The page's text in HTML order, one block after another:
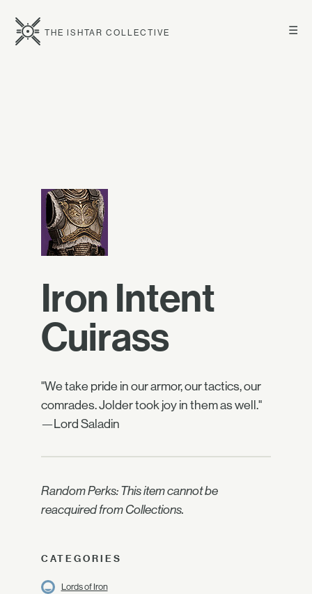
☰
THE ISHTAR COLLECTIVE
Iron Intent
Cuirass
"We take pride in our armor, our tactics, our
comrades. Jolder took joy in them as well."
—Lord Saladin
Random Perks: This item cannot be
reacquired from Collections.
CATEGORIES
Lords of Iron